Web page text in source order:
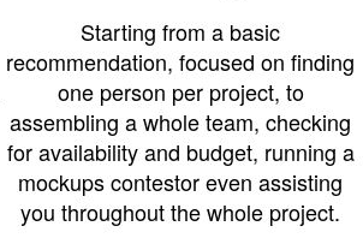
Starting from a basic
recommendation, focused on finding
one person per project, to
assembling a whole team, checking
for availability and budget, running a
mockups contestor even assisting
you throughout the whole project.